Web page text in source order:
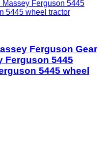
Ferguson 5445
5445 wheel tractor
Ferguson Gear
Ferguson 5445
5445 wheel